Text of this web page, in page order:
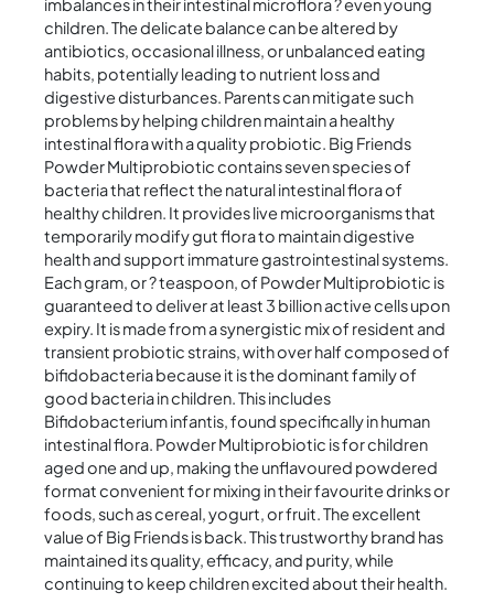
imbalances in their intestinal microflora ? even young
children. The delicate balance can be altered by
antibiotics, occasional illness, or unbalanced eating
habits, potentially leading to nutrient loss and
digestive disturbances. Parents can mitigate such
problems by helping children maintain a healthy
intestinal flora with a quality probiotic. Big Friends
Powder Multiprobiotic contains seven species of
bacteria that reflect the natural intestinal flora of
healthy children. It provides live microorganisms that
temporarily modify gut flora to maintain digestive
health and support immature gastrointestinal systems.
Each gram, or ? teaspoon, of Powder Multiprobiotic is
guaranteed to deliver at least 3 billion active cells upon
expiry. It is made from a synergistic mix of resident and
transient probiotic strains, with over half composed of
bifidobacteria because it is the dominant family of
good bacteria in children. This includes
Bifidobacterium infantis, found specifically in human
intestinal flora. Powder Multiprobiotic is for children
aged one and up, making the unflavoured powdered
format convenient for mixing in their favourite drinks or
foods, such as cereal, yogurt, or fruit. The excellent
value of Big Friends is back. This trustworthy brand has
maintained its quality, efficacy, and purity, while
continuing to keep children excited about their health.